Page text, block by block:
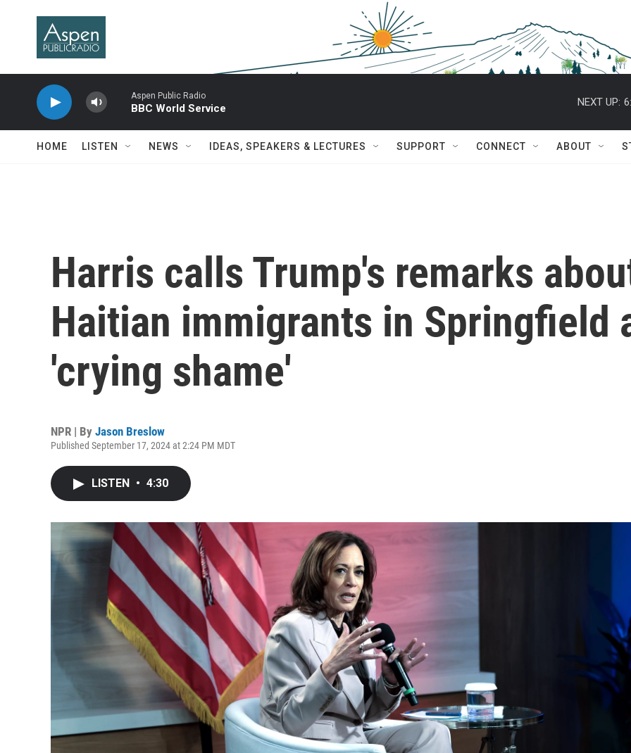
Aspen Public Radio
BBC World Service
NEXT UP:
HOME LISTEN NEWS IDEAS, SPEAKERS & LECTURES SUPPORT CONNECT ABOUT
Harris calls Trump's remarks
Haitian immigrants in Springfield
'crying shame'
NPR | By Jason Breslow
Published September 17, 2024 at 2:24 PM MDT
LISTEN • 4:30